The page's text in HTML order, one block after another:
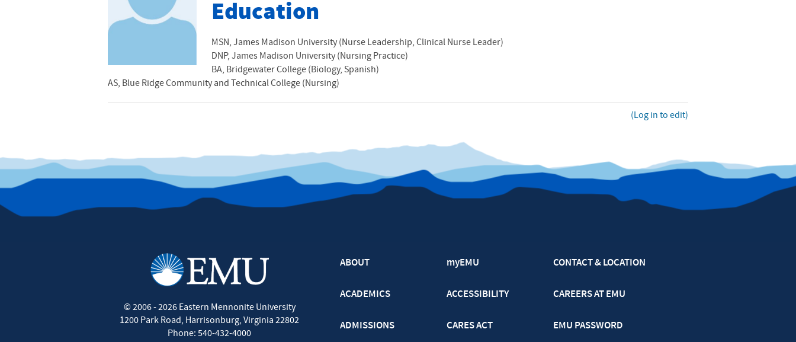
Education
MSN, James Madison University (Nurse Leadership, Clinical Nurse Leader)
DNP, James Madison University (Nursing Practice)
BA, Bridgewater College (Biology, Spanish)
AS, Blue Ridge Community and Technical College (Nursing)
(Log in to edit)
© 2006 - 2026Eastern Mennonite University
1200 Park Road, Harrisonburg, Virginia 22802
Phone: 540-432-4000
ABOUT
ACADEMICS
ADMISSIONS
myEMU
ACCESSIBILITY
CARES ACT
CONTACT & LOCATION
CAREERS AT EMU
EMU PASSWORD